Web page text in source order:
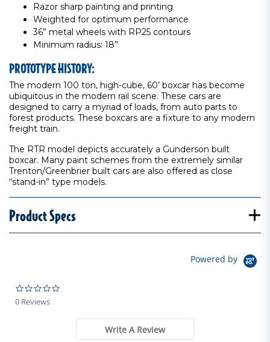
Razor sharp painting and printing
Weighted for optimum performance
36” metal wheels with RP25 contours
Minimum radius: 18”
PROTOTYPE HISTORY:
The modern 100 ton, high-cube, 60’ boxcar has become
ubiquitous in the modern rail scene. These cars are
designed to carry a myriad of loads, from auto parts to
forest products. These boxcars are a fixture to any modern
freight train.
The RTR model depicts accurately a Gunderson built
boxcar. Many paint schemes from the extremely similar
Trenton/Greenbrier built cars are also offered as close
“stand-in” type models.
Product Specs
Powered by
0 Reviews
Write A Review